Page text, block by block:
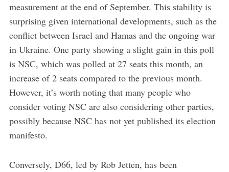
measurement at the end of September. This stability is
surprising given international developments, such as the
conflict between Israel and Hamas and the ongoing war
in Ukraine. One party showing a slight gain in this poll
is NSC, which was polled at 27 seats this month, an
increase of 2 seats compared to the previous month.
However, it’s worth noting that many people who
consider voting NSC are also considering other parties,
possibly because NSC has not yet published its election
manifesto.
Conversely, D66, led by Rob Jetten, has been